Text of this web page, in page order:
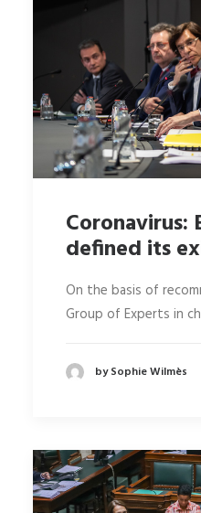
Coronavirus:
defined its
On the basis of
Group of Experts in
by Sophie Wilmès